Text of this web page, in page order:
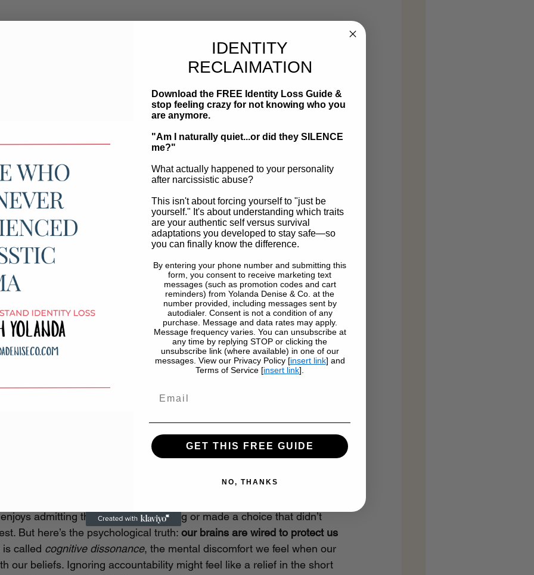
Feels So Uncomfortable
admitting they ignored a red flag or made a choice that didn’t
But here’s the psychological truth: our brains are wired to protect us
is called cognitive dissonance, the mental discomfort we feel when our
our beliefs. Ignoring accountability might feel like a relief in the short
IDENTITY
RECLAIMATION
Download the FREE Identity Loss Guide &
stop feeling crazy for not knowing who you
are anymore.
"Am I naturally quiet...or did they SILENCE
me?"
What actually happened to your personality
after narcissistic abuse?
This isn't about forcing yourself to "just be
yourself." It's about understanding which traits
are your authentic self versus survival
adaptations you developed to stay safe—so
you can finally know the difference.
By entering your phone number and submitting this
form, you consent to receive marketing text
messages (such as promotion codes and cart
reminders) from Yolanda Denise & Co. at the
number provided, including messages sent by
autodialer. Consent is not a condition of any
purchase. Message and data rates may apply.
Message frequency varies. You can unsubscribe at
any time by replying STOP or clicking the
unsubscribe link (where available) in one of our
messages. View our Privacy Policy [insert link] and
Terms of Service [insert link].
GET THIS FREE GUIDE
NO, THANKS